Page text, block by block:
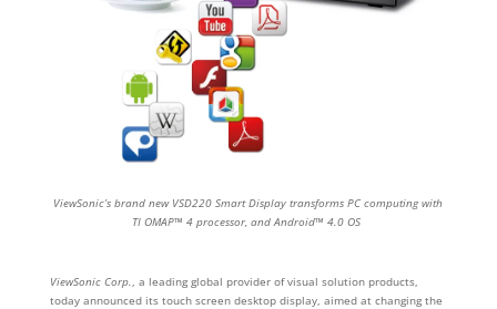
ViewSonic’s brand new VSD220 Smart Display transforms PC computing with
TI OMAP™ 4 processor, and Android™ 4.0 OS
ViewSonic Corp.
, a leading global provider of visual solution products,
today announced its touch screen desktop display, aimed at changing the